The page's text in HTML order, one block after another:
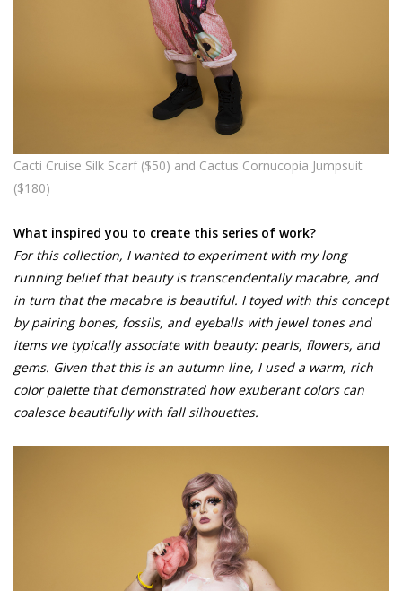
Cacti Cruise Silk Scarf ($50) and Cactus Cornucopia Jumpsuit
($180)
What inspired you to create this series of work?
For this collection, I wanted to experiment with my long
running belief that beauty is transcendentally macabre, and
in turn that the macabre is beautiful. I toyed with this concept
by pairing bones, fossils, and eyeballs with jewel tones and
items we typically associate with beauty: pearls, flowers, and
gems. Given that this is an autumn line, I used a warm, rich
color palette that demonstrated how exuberant colors can
coalesce beautifully with fall silhouettes.